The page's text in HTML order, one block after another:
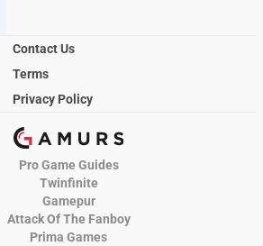
Contact Us
Terms
Privacy Policy
Pro Game Guides
Twinfinite
Gamepur
Attack Of The Fanboy
Prima Games